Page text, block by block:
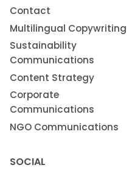
Contact
Multilingual Copywriting
Sustainability
Communications
Content Strategy
Corporate
Communications
NGO Communications
SOCIAL